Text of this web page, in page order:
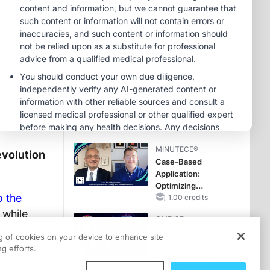
the
of
MINUTECE®
Oral Potassium
Binders: A Novel
Approach to Curb
CKD and HF
MINUTECE®
Potassium Binders:
Safety Comes First!
1.00 credits
MINUTECE®
Case-Based
Application:
Optimizing
RAASi/MRA
1.00 credits
CME/CE
of cookies on your device to enhance site
efforts.